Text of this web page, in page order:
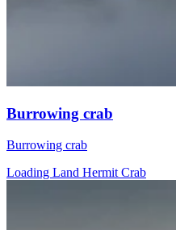
Burrowing crab
Burrowing crab
Loading Land Hermit Crab